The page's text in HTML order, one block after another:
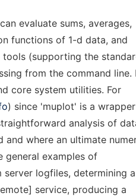
evaluate sums, averages,
functions of 1-d data, and
(supporting the
from the command line.
core system utilities. For
) since 'muplot' is a wrapper
analysis of
and where an ultimate
general examples of
logfiles, determining a
service, producing a